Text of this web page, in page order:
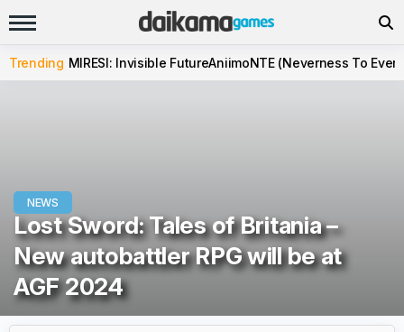
Trending MIRESI: Invisible FutureAniimoNTE (Neverness To
NEWS
Lost Sword: Tales of Britania –
New autobattler RPG will be at
AGF 2024